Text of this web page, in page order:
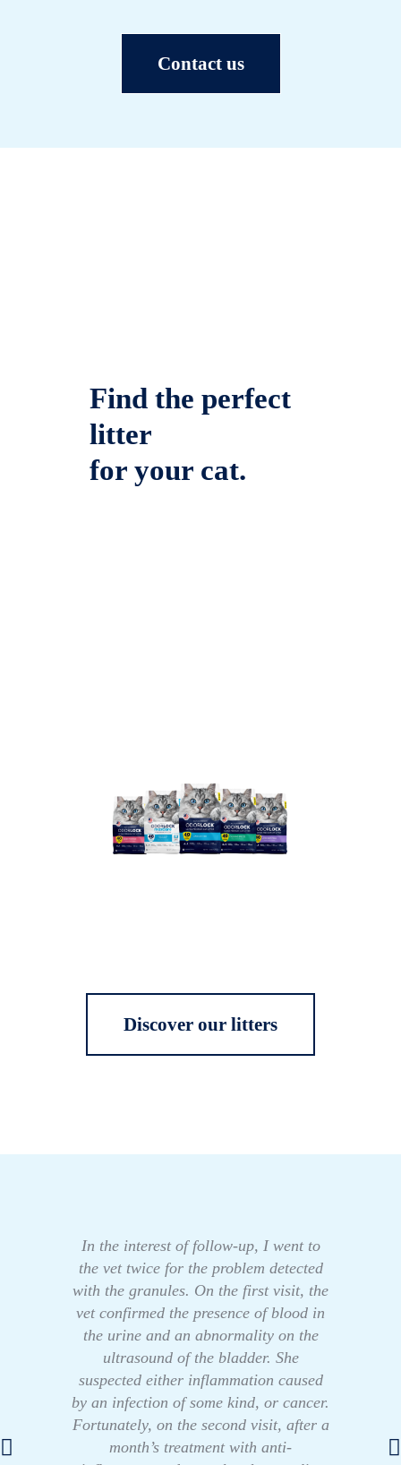
Contact us
Find the perfect
litter
for your cat.
Discover our litters
In the interest of follow-up, I went to
the vet twice for the problem detected
with the granules. On the first visit, the
vet confirmed the presence of blood in
the urine and an abnormality on the
ultrasound of the bladder. She
suspected either inflammation caused
by an infection of some kind, or cancer.
Fortunately, on the second visit, after a
month’s treatment with anti-